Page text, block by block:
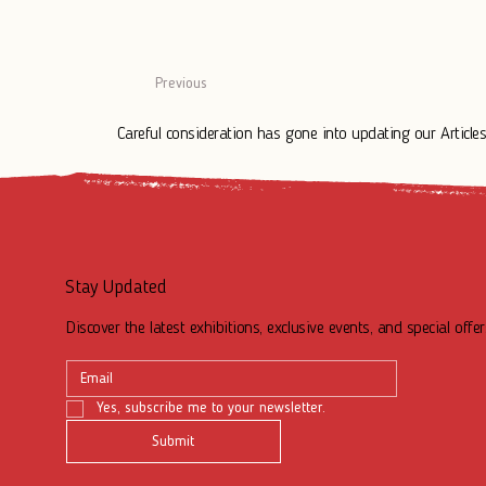
Previous
Careful consideration has gone into updating our
Stay Updated
Discover the latest exhibitions, exclusive events, and special
Yes, subscribe me to your newsletter.
Submit